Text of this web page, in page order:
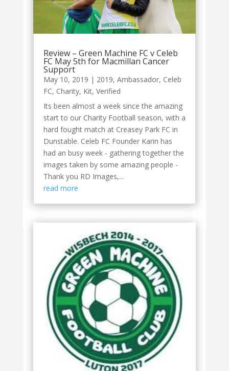
Review – Green Machine FC v Celeb
FC May 5th for Macmillan Cancer
Support
May 10, 2019 | 2019, Ambassador, Celeb
FC, Charity, Kit, Verified
Its been almost a week since the amazing
start to our Charity Football season, with a
hard fought match at Creasey Park FC in
Dunstable. Celeb FC Founder Karin has
had an busy week - gathering together the
images taken by some amazing people -
Thank you RD Images,...
read more